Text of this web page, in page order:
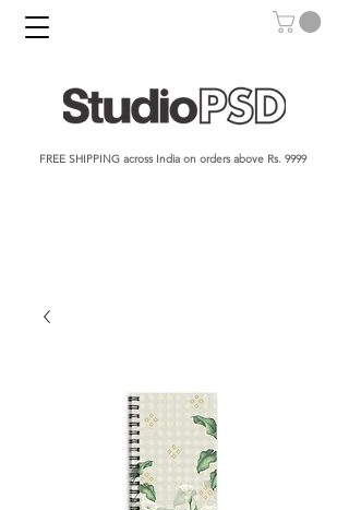
FREE SHIPPING across India on orders above Rs. 9999​​​